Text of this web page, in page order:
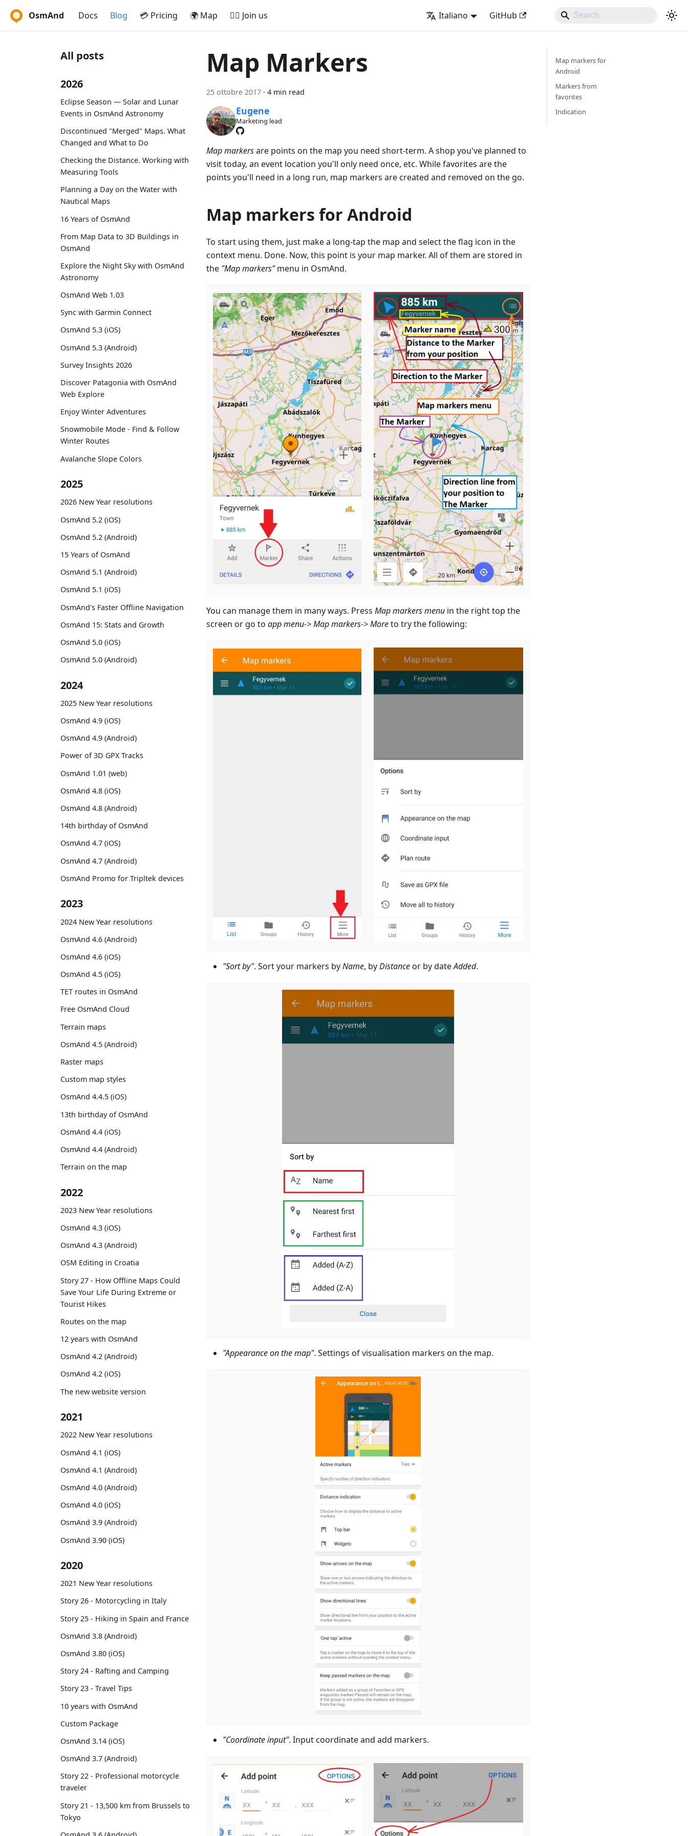
OsmAnd Docs Blog 💳 Pricing 🌍 Map 🚵‍♂️ Join us Italiano GitHub
All posts
2026
Eclipse Season — Solar and Lunar
Events in OsmAnd Astronomy
Discontinued "Merged" Maps. What
Changed and What to Do
Checking the Distance. Working with
Measuring Tools
Planning a Day on the Water with
Nautical Maps
16 Years of OsmAnd
From Map Data to 3D Buildings in
OsmAnd
Explore the Night Sky with OsmAnd
Astronomy
OsmAnd Web 1.03
Sync with Garmin Connect
OsmAnd 5.3 (iOS)
OsmAnd 5.3 (Android)
Survey Insights 2026
Discover Patagonia with OsmAnd
Web Explore
Enjoy Winter Adventures
Snowmobile Mode - Find & Follow
Winter Routes
Avalanche Slope Colors
2025
2026 New Year resolutions
OsmAnd 5.2 (iOS)
OsmAnd 5.2 (Android)
15 Years of OsmAnd
OsmAnd 5.1 (Android)
OsmAnd 5.1 (iOS)
OsmAnd's Faster Offline Navigation
OsmAnd 15: Stats and Growth
OsmAnd 5.0 (iOS)
OsmAnd 5.0 (Android)
2024
2025 New Year resolutions
OsmAnd 4.9 (iOS)
OsmAnd 4.9 (Android)
Power of 3D GPX Tracks
OsmAnd 1.01 (web)
OsmAnd 4.8 (iOS)
OsmAnd 4.8 (Android)
14th birthday of OsmAnd
OsmAnd 4.7 (iOS)
OsmAnd 4.7 (Android)
OsmAnd Promo for Tripltek devices
2023
2024 New Year resolutions
OsmAnd 4.6 (Android)
OsmAnd 4.6 (iOS)
OsmAnd 4.5 (iOS)
TET routes in OsmAnd
Free OsmAnd Cloud
Terrain maps
OsmAnd 4.5 (Android)
Raster maps
Custom map styles
OsmAnd 4.4.5 (iOS)
13th birthday of OsmAnd
OsmAnd 4.4 (iOS)
OsmAnd 4.4 (Android)
Terrain on the map
2022
2023 New Year resolutions
OsmAnd 4.3 (iOS)
OsmAnd 4.3 (Android)
OSM Editing in Croatia
Story 27 - How Offline Maps Could
Save Your Life During Extreme or
Tourist Hikes
Routes on the map
12 years with OsmAnd
OsmAnd 4.2 (Android)
OsmAnd 4.2 (iOS)
The new website version
2021
2022 New Year resolutions
OsmAnd 4.1 (iOS)
OsmAnd 4.1 (Android)
OsmAnd 4.0 (Android)
OsmAnd 4.0 (iOS)
OsmAnd 3.9 (Android)
OsmAnd 3.90 (iOS)
2020
2021 New Year resolutions
Story 26 - Motorcycling in Italy
Story 25 - Hiking in Spain and France
OsmAnd 3.8 (Android)
OsmAnd 3.80 (iOS)
Story 24 - Rafting and Camping
Story 23 - Travel Tips
10 years with OsmAnd
Custom Package
OsmAnd 3.14 (iOS)
OsmAnd 3.7 (Android)
Story 22 - Professional motorcycle
traveler
Story 21 - 13,500 km from Brussels to
Tokyo
Map Markers
25 ottobre 2017 · 4 min read
Eugene
Marketing lead
Map markersare points on the map you need short-term. A shop you've planned to
visit today, an event location you'll only need once, etc. While favorites are the
points you'll need in a long run, map markers are created and removed on the go.
Map markers for Android
To start using them, just make a long-tap the map and select the flag icon in the
context menu. Done. Now, this point is your map marker. All of them are stored in
the "Map markers"menu in OsmAnd.
You can manage them in many ways. Press Map markers menu in the right top the
screen or go to app menu-> Map markers-> Moreto try the following:
"Sort by". Sort your markers byName, byDistanceor by dateAdded.
"Appearance on the map". Settings of visualisation markers on the map.
"Coordinate input". Input coordinate and add markers.
Map markers for
Android
Markers from
favorites
Indication